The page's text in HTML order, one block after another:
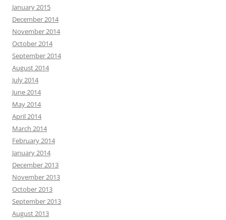
January 2015
December 2014
November 2014
October 2014
September 2014
August 2014
July 2014
June 2014
May 2014
April 2014
March 2014
February 2014
January 2014
December 2013
November 2013
October 2013
September 2013
August 2013